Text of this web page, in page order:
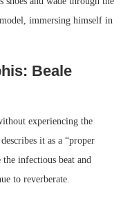
immersing himself in
Beale
experiencing the
it as a “proper
the infectious beat and
to reverberate.